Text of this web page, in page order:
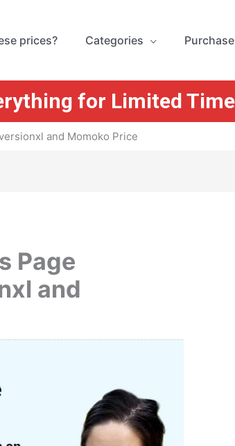
prices? Categories
for Limited Time
and Momoko Price
Page
and